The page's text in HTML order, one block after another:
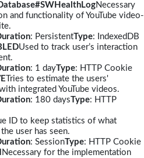
Necessary
and functionality of YouTube video-
: PersistentType: IndexedDB
Used to track user’s interaction
: 1 dayType: HTTP Cookie
Tries to estimate the users'
integrated YouTube videos.
: 180 daysType: HTTP
ID to keep statistics of what
user has seen.
: SessionType: HTTP Cookie
Necessary for the implementation